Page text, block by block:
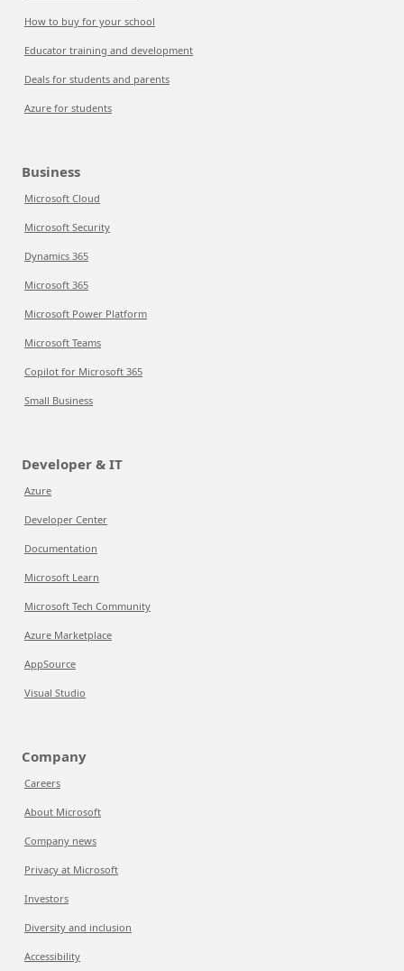
How to buy for your school
Educator training and development
Deals for students and parents
Azure for students
Business
Microsoft Cloud
Microsoft Security
Dynamics 365
Microsoft 365
Microsoft Power Platform
Microsoft Teams
Copilot for Microsoft 365
Small Business
Developer & IT
Azure
Developer Center
Documentation
Microsoft Learn
Microsoft Tech Community
Azure Marketplace
AppSource
Visual Studio
Company
Careers
About Microsoft
Company news
Privacy at Microsoft
Investors
Diversity and inclusion
Accessibility